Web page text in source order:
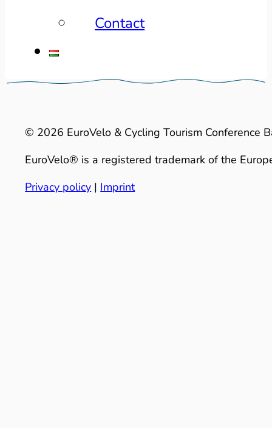
Contact
© 2026 EuroVelo & Cycling Tourism Conference
EuroVelo® is a registered trademark of the
Privacy policy | Imprint